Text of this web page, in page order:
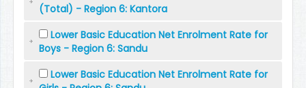
(Total) - Region 6: Kantora
Lower Basic Education Net Enrolment Rate for
Boys - Region 6: Sandu
Lower Basic Education Net Enrolment Rate for